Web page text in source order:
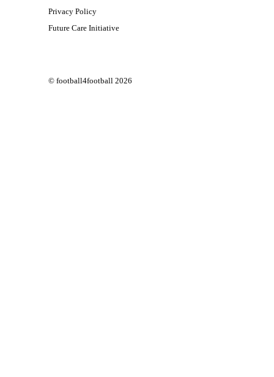
Privacy Policy
Future Care Initiative
© football4football 2026